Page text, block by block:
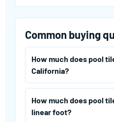
Common buying
How much does pool
California?
How much does pool
linear foot?